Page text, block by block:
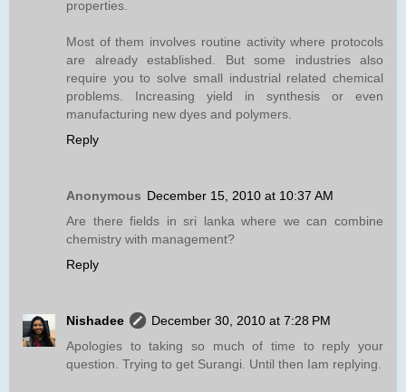
properties.
Most of them involves routine activity where protocols
are already established. But some industries also
require you to solve small industrial related chemical
problems. Increasing yield in synthesis or even
manufacturing new dyes and polymers.
Reply
Anonymous December 15, 2010 at 10:37 AM
Are there fields in sri lanka where we can combine
chemistry with management?
Reply
Nishadee
December 30, 2010 at 7:28 PM
Apologies to taking so much of time to reply your
question. Trying to get Surangi. Until then Iam replying.